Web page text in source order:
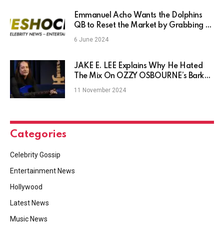
Emmanuel Acho Wants the Dolphins
QB to Reset the Market by Grabbing a
Hefty Deal
6 June 2024
JAKE E. LEE Explains Why He Hated
The Mix On OZZY OSBOURNE’s Bark
At The Moon
11 November 2024
Categories
Celebrity Gossip
Entertainment News
Hollywood
Latest News
Music News